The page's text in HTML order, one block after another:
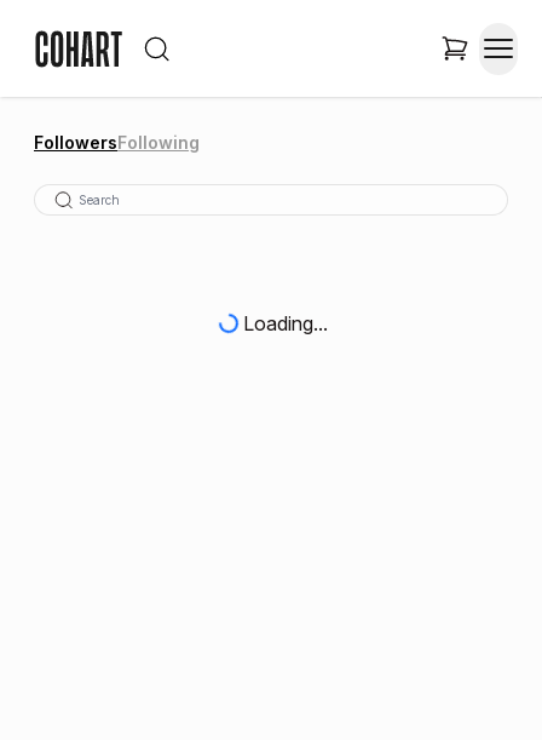
FollowersFollowing
Loading...